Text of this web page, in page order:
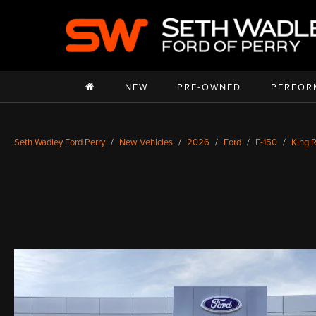
NEW PRE-OWNED
Seth Wadley Ford Perry New Vehicles 2026 Ford F-150 King